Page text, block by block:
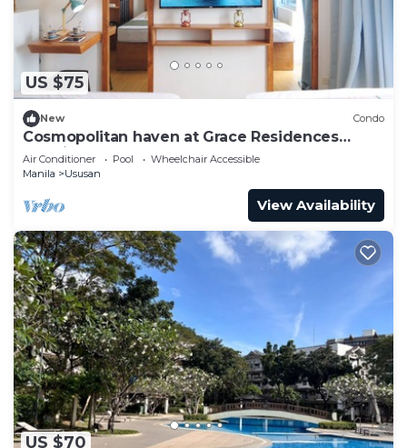
US $75
New Condo
Cosmopolitan haven at Grace Residences
Taguig
Air Conditioner Pool
Wheelchair Accessible
Manila
Ususan
View Availability
US $70